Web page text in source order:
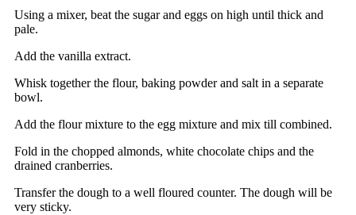
Using a mixer, beat the sugar and eggs on high until thick and
pale.
Add the vanilla extract.
Whisk together the flour, baking powder and salt in a separate
bowl.
Add the flour mixture to the egg mixture and mix till combined.
Fold in the chopped almonds, white chocolate chips and the
drained cranberries.
Transfer the dough to a well floured counter. The dough will be
very sticky.